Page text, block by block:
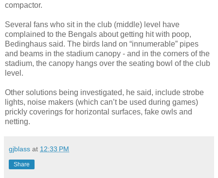
compactor.
Several fans who sit in the club (middle) level have
complained to the Bengals about getting hit with poop,
Bedinghaus said. The birds land on “innumerable” pipes
and beams in the stadium canopy - and in the corners of the
stadium, the canopy hangs over the seating bowl of the club
level.
Other solutions being investigated, he said, include strobe
lights, noise makers (which can’t be used during games)
prickly coverings for horizontal surfaces, fake owls and
netting.
gjblass at 12:33 PM
Share